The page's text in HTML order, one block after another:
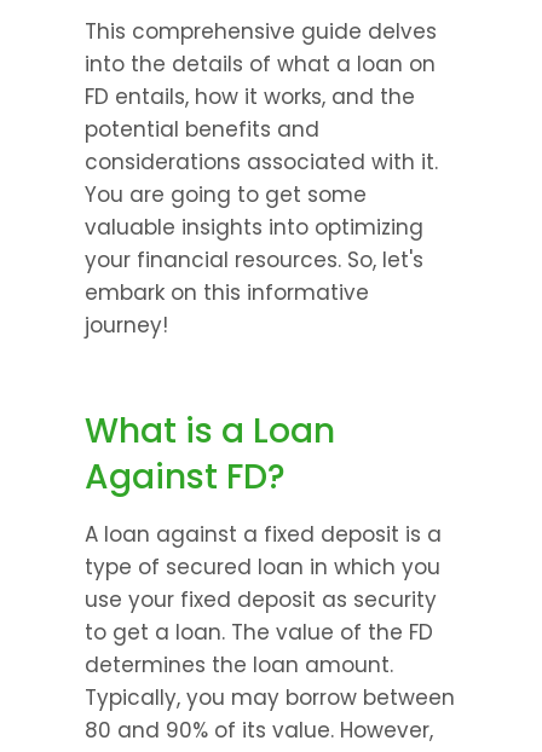
This comprehensive guide delves
into the details of what a loan on
FD entails, how it works, and the
potential benefits and
considerations associated with it.
You are going to get some
valuable insights into optimizing
your financial resources. So, let's
embark on this informative
journey!
What is a Loan
Against FD?
A loan against a fixed deposit is a
type of secured loan in which you
use your fixed deposit as security
to get a loan. The value of the FD
determines the loan amount.
Typically, you may borrow between
80 and 90% of its value. However,